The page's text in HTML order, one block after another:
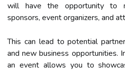
will have the opportunity to
sponsors, event organizers, and
This can lead to potential
and new business opportunities.
an event allows you to